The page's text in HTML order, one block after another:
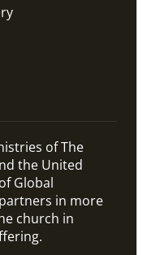
of The
the United
Global
in more
church in